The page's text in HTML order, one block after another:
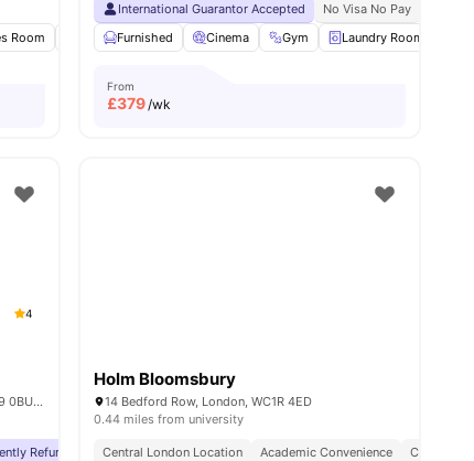
Room Gym Study Room View all17amenities
International Guarantor Accepted No Visa No Pay
Furnished
Cinema Gym Laundry Room
From
£379/wk
4
6 Lakeside Way, Wembley Park, Wembley HA9 0BU, United Kingdom
Refurbished rooms No Visa No Pay No University No Pay
Free Dual
Holm Bloomsbury
14 Bedford Row, London, WC1R 4ED
0.44 miles from university
Central London Location Academic Convenience
City